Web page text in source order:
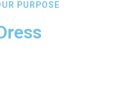
PURPOSE